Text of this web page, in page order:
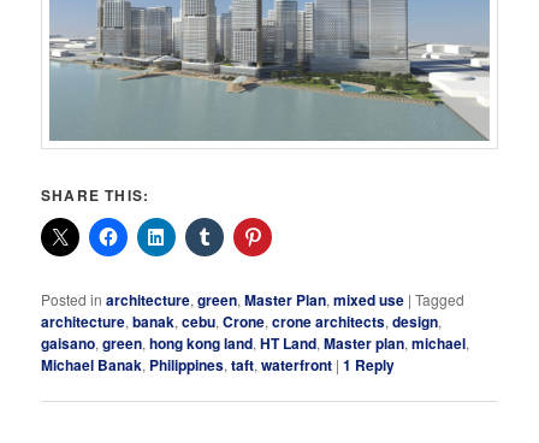
SHARE THIS:
Posted in architecture,green,Master Plan,mixed use |Tagged
architecture,banak,cebu,Crone,crone architects,design,
gaisano,green,hong kong land,HT Land,Master plan,michael,
Michael Banak, Philippines,taft,waterfront |1 Reply